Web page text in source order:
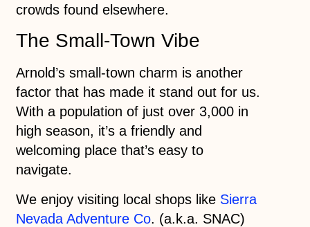
crowds found elsewhere.
The Small-Town Vibe
Arnold’s small-town charm is another
factor that has made it stand out for us.
With a population of just over 3,000 in
high season, it’s a friendly and
welcoming place that’s easy to
navigate.
We enjoy visiting local shops like Sierra
Nevada Adventure Co. (a.k.a. SNAC)